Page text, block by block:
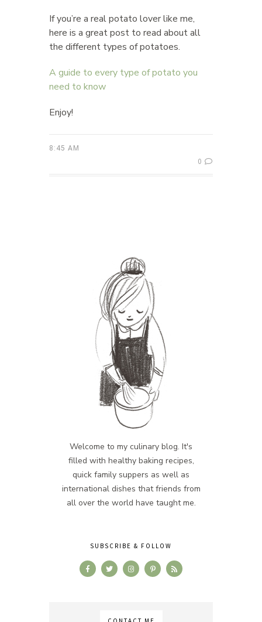
If you’re a real potato lover like me,
here is a great post to read about all
the different types of potatoes.
A guide to every type of potato you
need to know
Enjoy!
8:45 AM
0
Welcome to my culinary blog. It's
filled with healthy baking recipes,
quick family suppers as well as
international dishes that friends from
all over the world have taught me.
SUBSCRIBE & FOLLOW